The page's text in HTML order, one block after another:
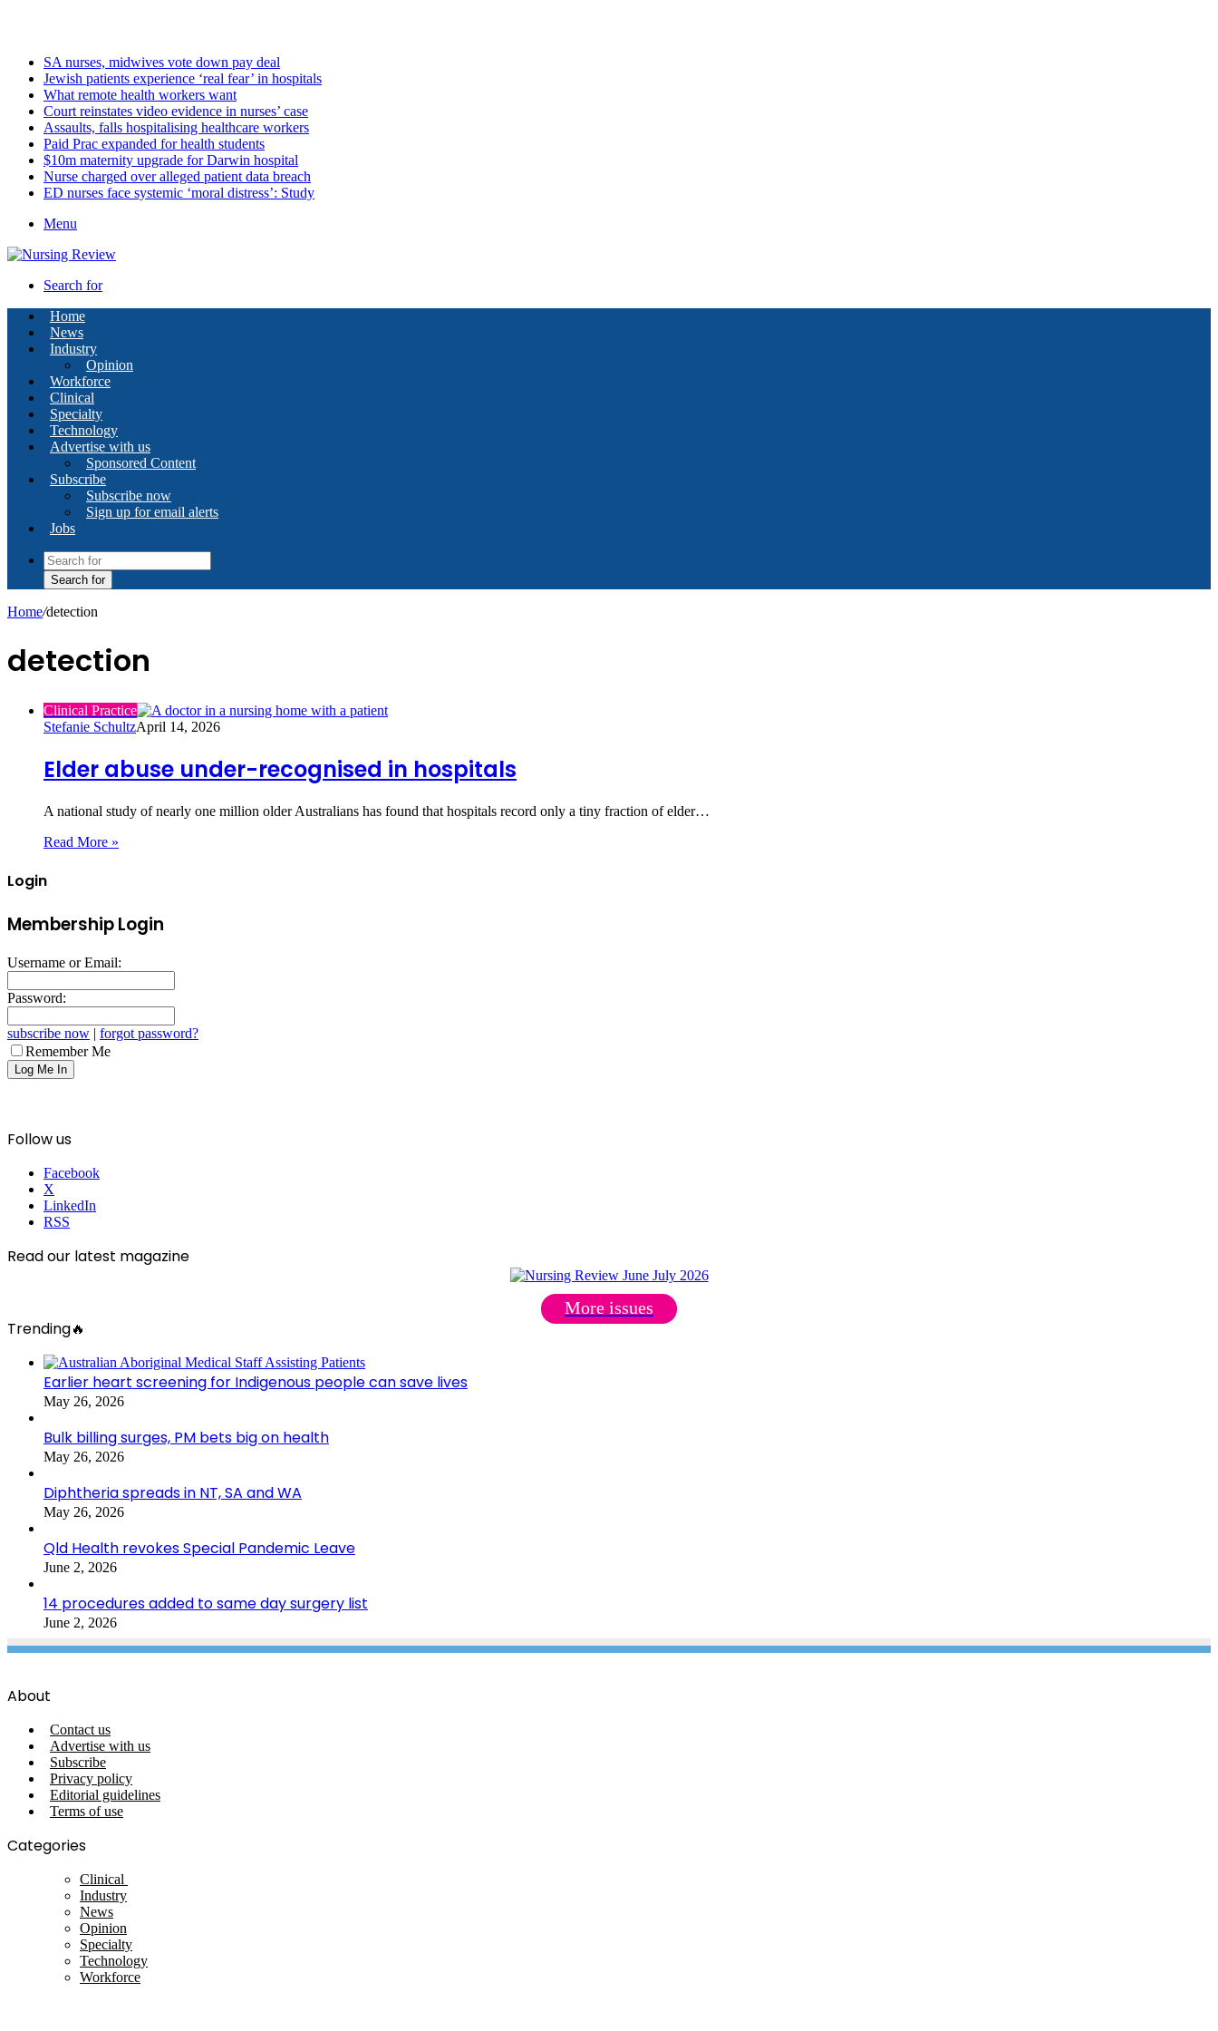
SA nurses, midwives vote down pay deal
Jewish patients experience ‘real fear’ in hospitals
What remote health workers want
Court reinstates video evidence in nurses’ case
Assaults, falls hospitalising healthcare workers
Paid Prac expanded for health students
$10m maternity upgrade for Darwin hospital
Nurse charged over alleged patient data breach
ED nurses face systemic ‘moral distress’: Study
Menu
Search for
Home
News
Industry
Opinion
Workforce
Clinical
Specialty
Technology
Advertise with us
Sponsored Content
Subscribe
Subscribe now
Sign up for email alerts
Jobs
Search for
Home/detection
detection
Clinical Practice
Stefanie SchultzApril 14, 2026
Elder abuse under-recognised in hospitals
A national study of nearly one million older Australians has found that hospitals record only a tiny fraction of elder…
Read More »
Login
Membership Login
Username or Email:
Password:
subscribe now | forgot password?
Remember Me
Follow us
Facebook
X
LinkedIn
RSS
Read our latest magazine
More issues
Trending🔥
Earlier heart screening for Indigenous people can save lives
May 26, 2026
Bulk billing surges, PM bets big on health
May 26, 2026
Diphtheria spreads in NT, SA and WA
May 26, 2026
Qld Health revokes Special Pandemic Leave
June 2, 2026
14 procedures added to same day surgery list
June 2, 2026
About
Contact us
Advertise with us
Subscribe
Privacy policy
Editorial guidelines
Terms of use
Categories
Clinical
Industry
News
Opinion
Specialty
Technology
Workforce